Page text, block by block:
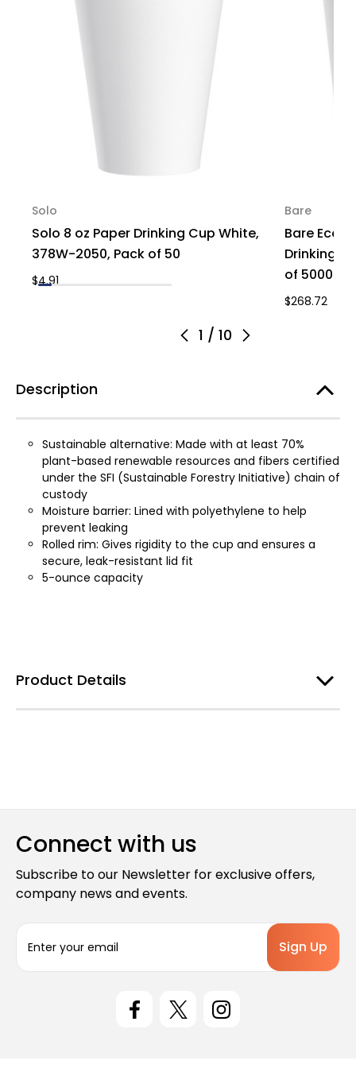
1 / 10
Solo
Solo 8 oz Paper Drinking Cup White,
378W-2050, Pack of 50
$4.91
Bare
Bare Eco-
Drinking
of 5000
$268.72
Description
Sustainable alternative: Made with at least 70%
plant-based renewable resources and fibers certified
under the SFI (Sustainable Forestry Initiative) chain of
custody
Moisture barrier: Lined with polyethylene to help
prevent leaking
Rolled rim: Gives rigidity to the cup and ensures a
secure, leak-resistant lid fit
5-ounce capacity
Product Details
Connect with us
Subscribe to our Newsletter for exclusive offers,
company news and events.
a